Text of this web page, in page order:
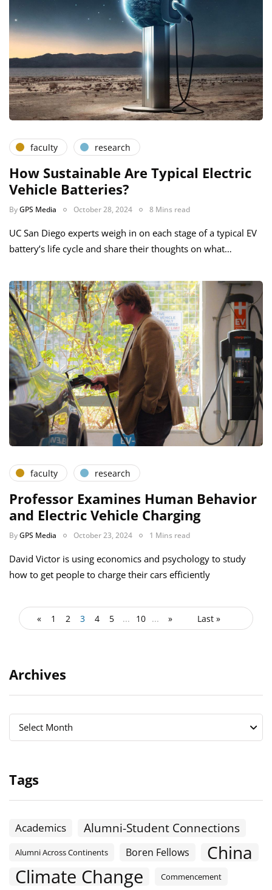
faculty research
How Sustainable Are Typical Electric
Vehicle Batteries?
ByGPS Media October 28, 2024 8 Mins read
UC San Diego experts weigh in on each stage of a typical EV
battery’s life cycle and share their thoughts on what…
faculty research
Professor Examines Human Behavior
and Electric Vehicle Charging
ByGPS Media October 23, 2024 1 Mins read
David Victor is using economics and psychology to study
how to get people to charge their cars efficiently
« 1 2 3 4 5 ... 10 ... » Last »
Archives
Archives
Select Month
Archives
Tags
Academics Alumni-Student Connections
Alumni Across Continents Boren Fellows China
Climate Change Commencement